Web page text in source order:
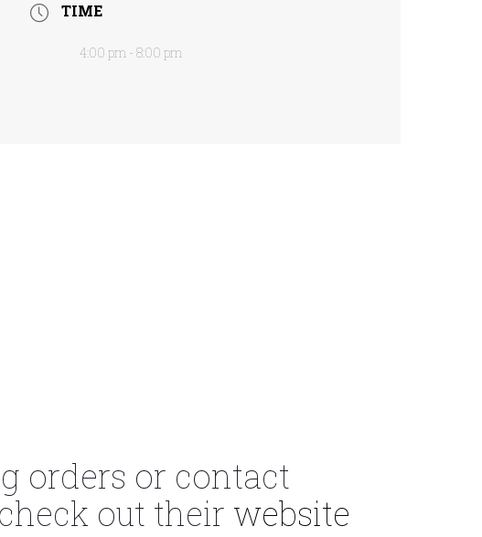
TIME
4:00 pm - 8:00 pm
orders or contact
out their website